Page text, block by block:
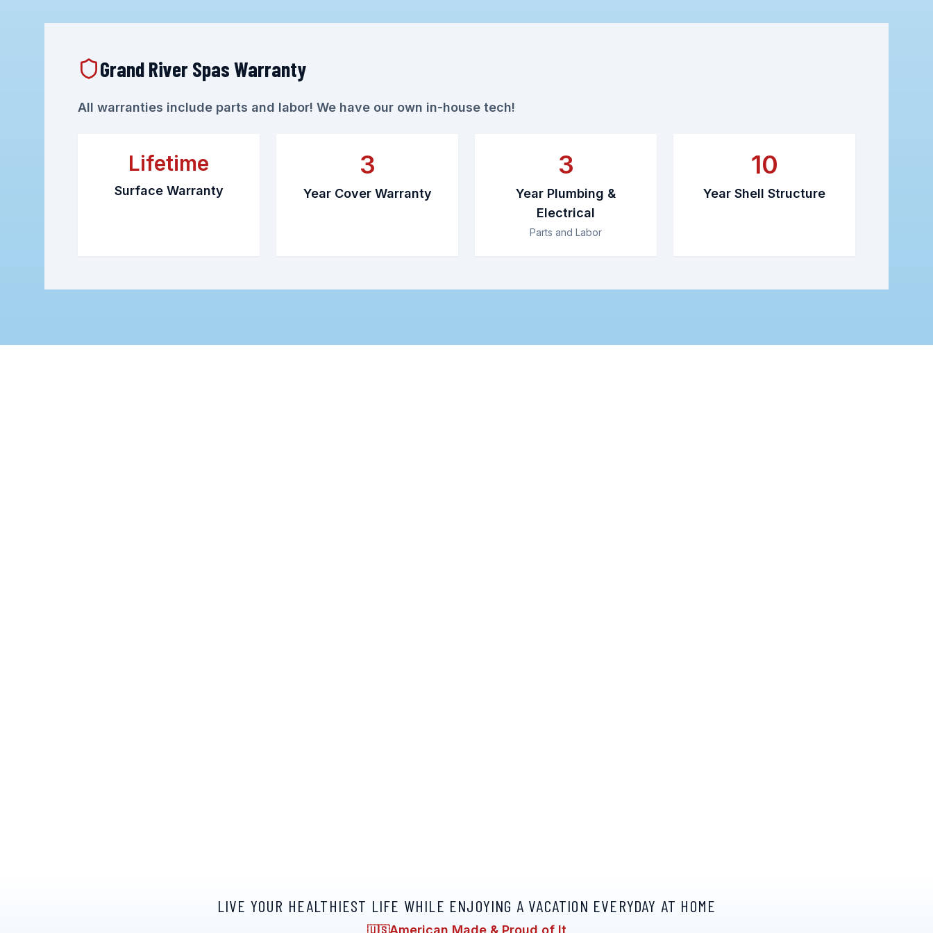
Grand River Spas Warranty
All warranties include parts and labor! We have our own in-house tech!
Lifetime
Surface Warranty
3
Year Cover Warranty
3
Year Plumbing &
Electrical
Parts and Labor
10
Year Shell Structure
LIVE YOUR HEALTHIEST LIFE WHILE ENJOYING A VACATION EVERYDAY AT HOME
🇺🇸American Made & Proud of It